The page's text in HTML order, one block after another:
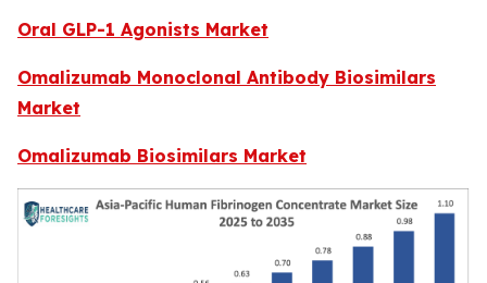
Oral GLP-1 Agonists Market
Omalizumab Monoclonal Antibody Biosimilars
Market
Omalizumab Biosimilars Market